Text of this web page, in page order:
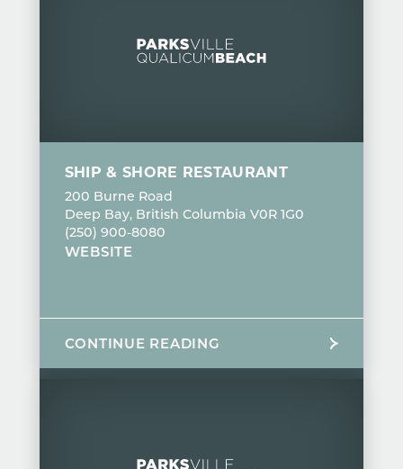
SHIP & SHORE RESTAURANT
200 Burne Road
Deep Bay, British Columbia V0R 1G0
(250) 900-8080
WEBSITE
CONTINUE READING